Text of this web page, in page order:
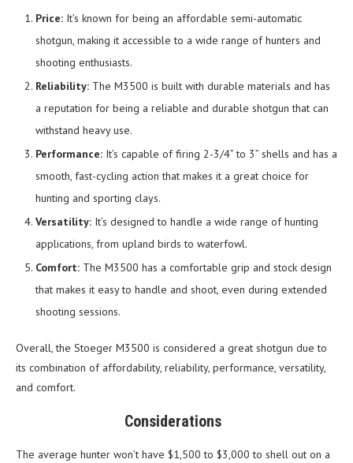
Price: It’s known for being an affordable semi-automatic
shotgun, making it accessible to a wide range of hunters and
shooting enthusiasts.
Reliability: The M3500 is built with durable materials and has
a reputation for being a reliable and durable shotgun that can
withstand heavy use.
Performance: It’s capable of firing 2-3/4” to 3” shells and has a
smooth, fast-cycling action that makes it a great choice for
hunting and sporting clays.
Versatility: It’s designed to handle a wide range of hunting
applications, from upland birds to waterfowl.
Comfort: The M3500 has a comfortable grip and stock design
that makes it easy to handle and shoot, even during extended
shooting sessions.
Overall, the Stoeger M3500 is considered a great shotgun due to
its combination of affordability, reliability, performance, versatility,
and comfort.
Considerations
The average hunter won’t have $1,500 to $3,000 to shell out on a